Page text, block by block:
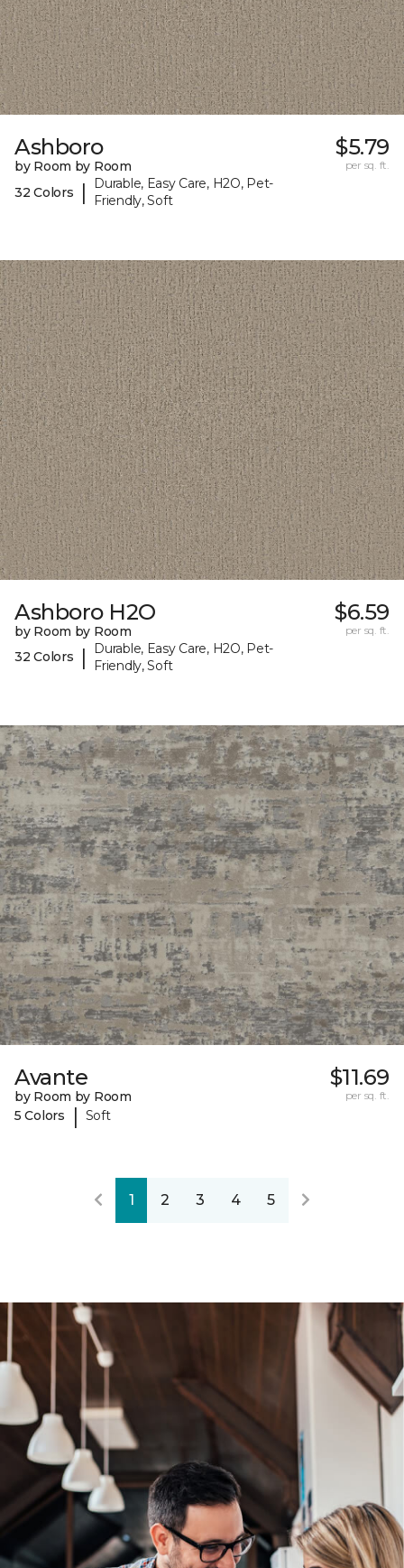
Ashboro
by Room by Room
32 Colors
|
Durable, Easy Care, H2O, Pet-
Friendly, Soft
$5.79
per sq. ft.
Ashboro H2O
by Room by Room
32 Colors
|
Durable, Easy Care, H2O, Pet-
Friendly, Soft
$6.59
per sq. ft.
Avante
by Room by Room
5 Colors
| Soft
$11.69
per sq. ft.
1 2 3 4 5